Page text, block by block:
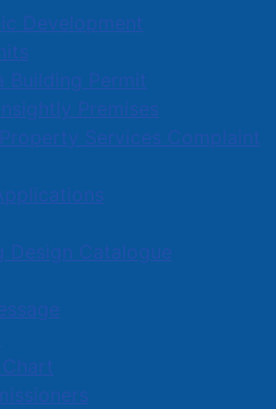
Development
Building Permit
Premises
Property Services Complaint
Design Catalogue